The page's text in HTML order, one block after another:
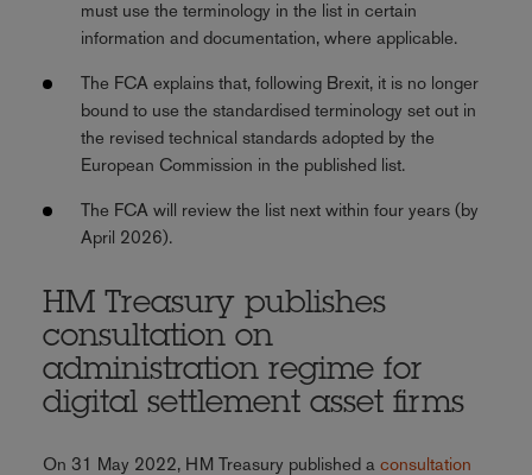
must use the terminology in the list in certain
information and documentation, where applicable.
The FCA explains that, following Brexit, it is no longer
bound to use the standardised terminology set out in
the revised technical standards adopted by the
European Commission in the published list.
The FCA will review the list next within four years (by
April 2026).
HM Treasury publishes
consultation on
administration regime for
digital settlement asset firms
On 31 May 2022, HM Treasury published a consultation